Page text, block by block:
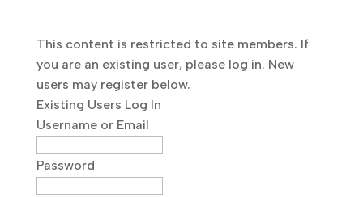
This content is restricted to site members. If
you are an existing user, please log in. New
users may register below.
Existing Users Log In
Username or Email
Password